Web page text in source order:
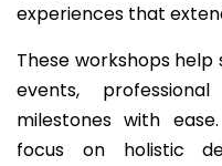
experiences that
These workshops
events,
milestones with
focus on holistic